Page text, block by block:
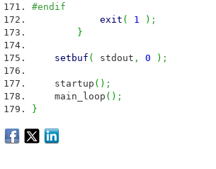
#endif
exit ( 1 ) ;
}
setbuf ( stdout , 0 ) ;
startup ( ) ;
main_loop ( ) ;
}